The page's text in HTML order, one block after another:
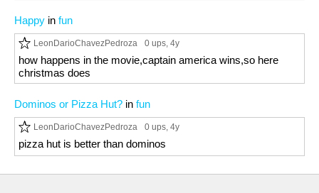
Happy in fun
LeonDarioChavezPedroza 0 ups, 4y
how happens in the movie,captain america wins,so here
christmas does
Dominos or Pizza Hut? in fun
LeonDarioChavezPedroza 0 ups, 4y
pizza hut is better than dominos